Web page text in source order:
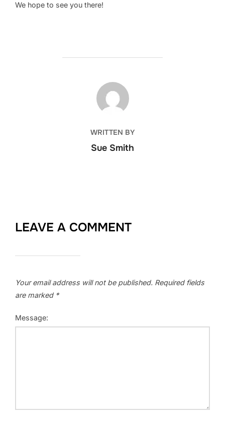
We hope to see you there!
POST AUTHOR
WRITTEN BY
Sue Smith
LEAVE A COMMENT
Your email address will not be published. Required fields
are marked *
Message: